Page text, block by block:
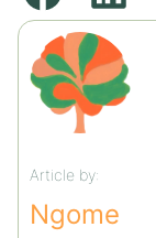
Article by:
Ngome